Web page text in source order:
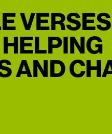
VERSES
AND